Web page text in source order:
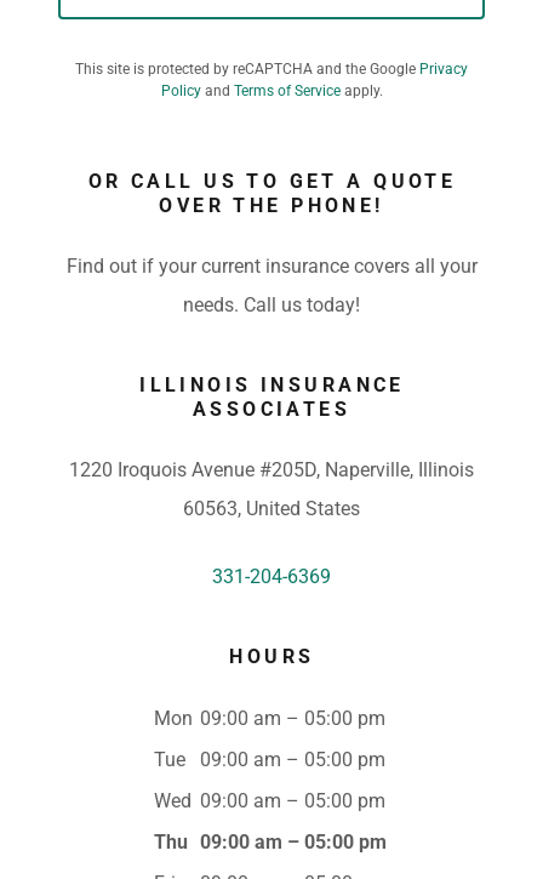
This site is protected by reCAPTCHA and the Google Privacy
Policyand Terms of Serviceapply.
OR CALL US TO GET A QUOTE
OVER THE PHONE!
Find out if your current insurance covers all your
needs. Call us today!
ILLINOIS INSURANCE
ASSOCIATES
1220 Iroquois Avenue #205D, Naperville, Illinois
60563, United States
331-204-6369
HOURS
Mon 09:00 am – 05:00 pm
Tue
09:00 am – 05:00 pm
Wed 09:00 am – 05:00 pm
Thu 09:00 am – 05:00 pm